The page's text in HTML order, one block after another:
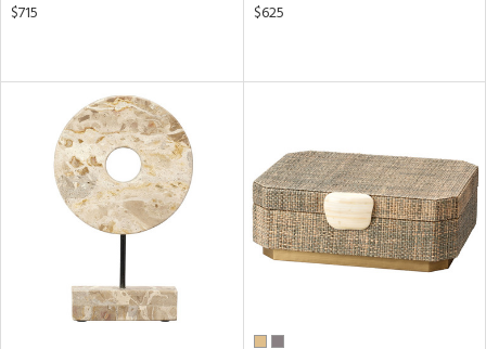
$715
$625